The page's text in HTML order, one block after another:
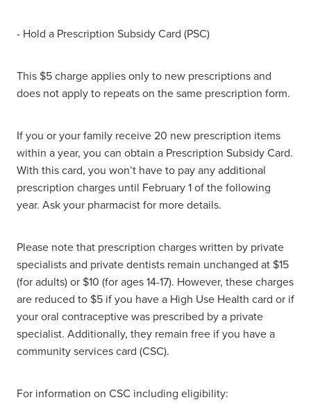
- Hold a Prescription Subsidy Card (PSC)
This $5 charge applies only to new prescriptions and
does not apply to repeats on the same prescription form.
If you or your family receive 20 new prescription items
within a year, you can obtain a Prescription Subsidy Card.
With this card, you won’t have to pay any additional
prescription charges until February 1 of the following
year. Ask your pharmacist for more details.
Please note that prescription charges written by private
specialists and private dentists remain unchanged at $15
(for adults) or $10 (for ages 14-17). However, these charges
are reduced to $5 if you have a High Use Health card or if
your oral contraceptive was prescribed by a private
specialist. Additionally, they remain free if you have a
community services card (CSC).
For information on CSC including eligibility: